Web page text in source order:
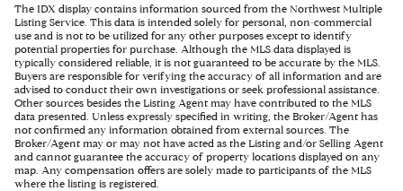
The IDX display contains information sourced from the Northwest Multiple
Listing Service. This data is intended solely for personal, non-commercial
use and is not to be utilized for any other purposes except to identify
potential properties for purchase. Although the MLS data displayed is
typically considered reliable, it is not guaranteed to be accurate by the MLS.
Buyers are responsible for verifying the accuracy of all information and are
advised to conduct their own investigations or seek professional assistance.
Other sources besides the Listing Agent may have contributed to the MLS
data presented. Unless expressly specified in writing, the Broker/Agent has
not confirmed any information obtained from external sources. The
Broker/Agent may or may not have acted as the Listing and/or Selling Agent
and cannot guarantee the accuracy of property locations displayed on any
map. Any compensation offers are solely made to participants of the MLS
where the listing is registered.